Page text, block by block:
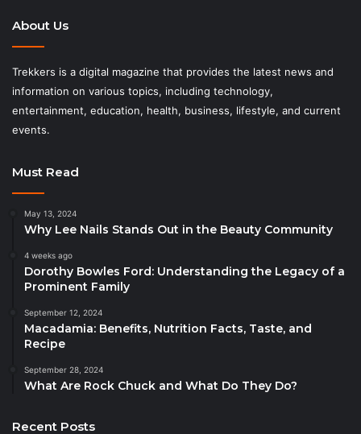
About Us
Trekkers is a digital magazine that provides the latest news and
information on various topics, including technology,
entertainment, education, health, business, lifestyle, and current
events.
Must Read
May 13, 2024
Why Lee Nails Stands Out in the Beauty Community
4 weeks ago
Dorothy Bowles Ford: Understanding the Legacy of a
Prominent Family
September 12, 2024
Macadamia: Benefits, Nutrition Facts, Taste, and
Recipe
September 28, 2024
What Are Rock Chuck and What Do They Do?
Recent Posts